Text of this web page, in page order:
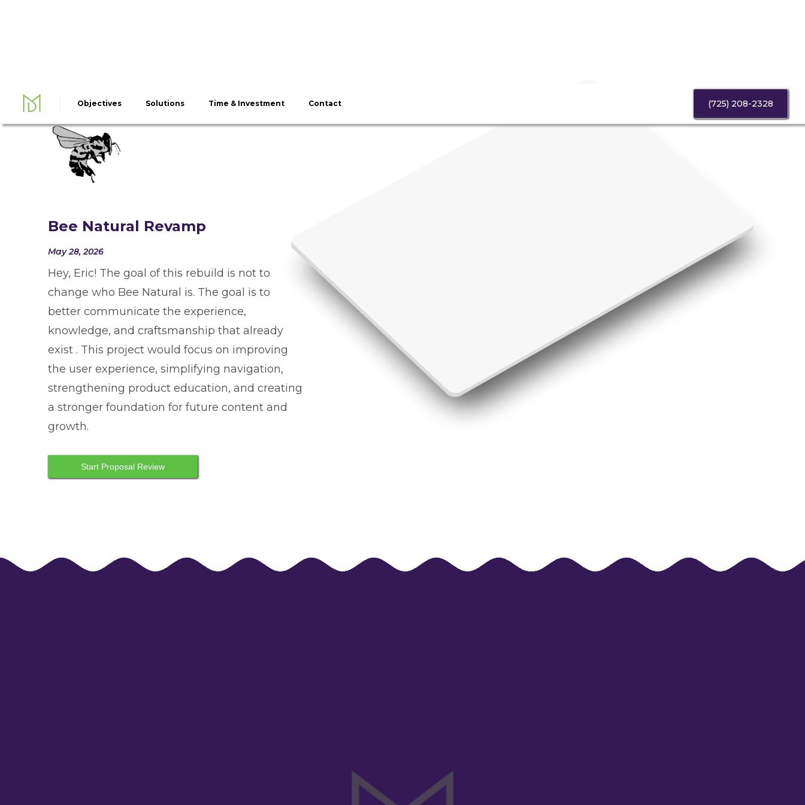
Objectives Solutions Time & Investment Contact (725) 208-2328
Bee Natural Revamp
May 28, 2026
Hey, Eric! The goal of this rebuild is not to
change who Bee Natural is. The goal is to
better communicate the experience,
knowledge, and craftsmanship that already
exist . This project would focus on improving
the user experience, simplifying navigation,
strengthening product education, and creating
a stronger foundation for future content and
growth.
Start Proposal Review